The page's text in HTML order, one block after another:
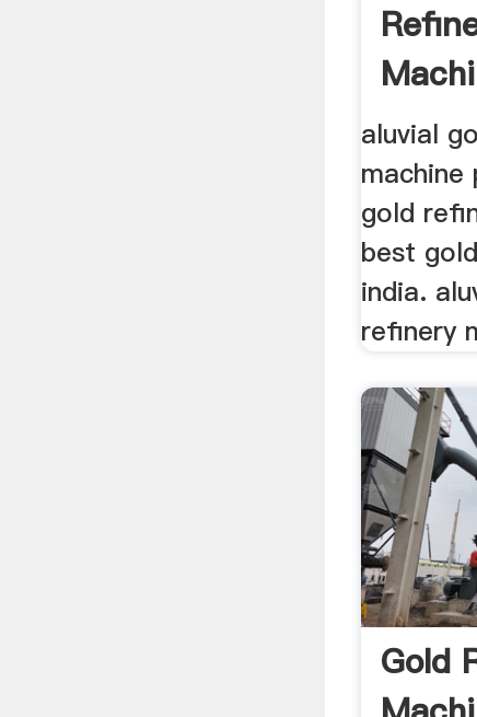
aluvial
gold
best
india.
refinery
Gold